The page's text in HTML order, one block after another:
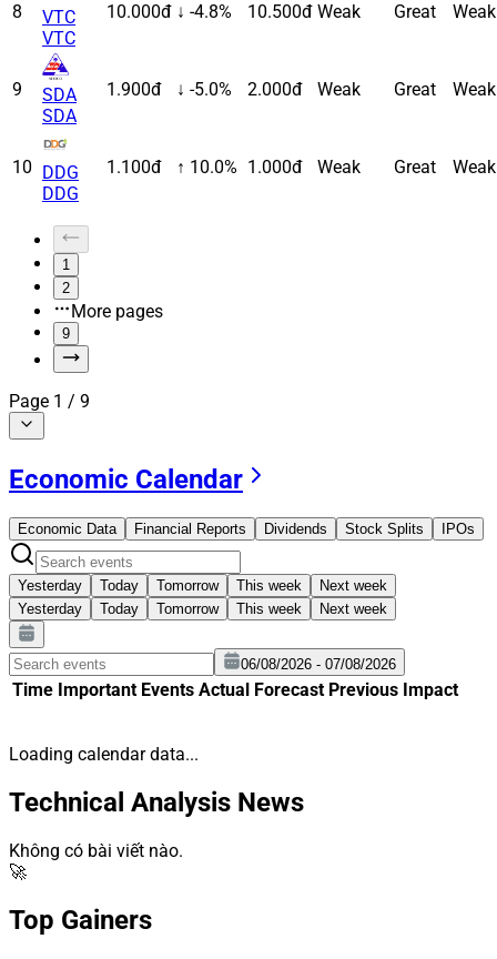
8
VTC
VTC
10.000đ ↓ -4.8% 10.500đ Weak Great Weak
9
SDA
SDA
1.900đ ↓ -5.0% 2.000đ Weak Great Weak
10 DDG
DDG
1.100đ ↑ 10.0% 1.000đ Weak Great Weak
1
2
More pages
9
Page 1 / 9
Economic Calendar
Economic Data Financial Reports Dividends Stock Splits IPOs
Yesterday Today Tomorrow This week
Next week
Yesterday
Today Tomorrow This week Next week
06/08/2026 - 07/08/2026
Time Important Events Actual Forecast Previous Impact
Loading calendar data...
Technical Analysis News
Không có bài viết nào.
🚀
Top Gainers